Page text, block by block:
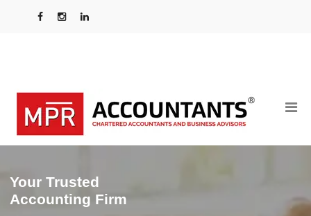
Your Trusted
Accounting Firm